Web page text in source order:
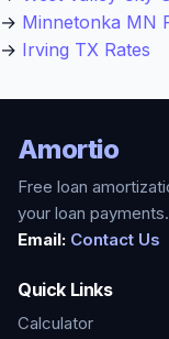
→ Minnetonka MN
→ Irving TX Rates
Amortio
Free loan
your loan payments.
Email: Contact Us
Quick Links
Calculator